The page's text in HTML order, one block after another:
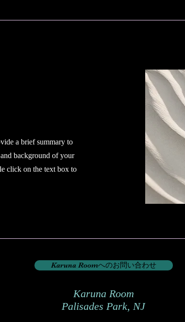
a brief summary to
background of your
click on the text box to
Karuna Roomへのお問い合わせ
Karuna Room
​Palisades Park, NJ